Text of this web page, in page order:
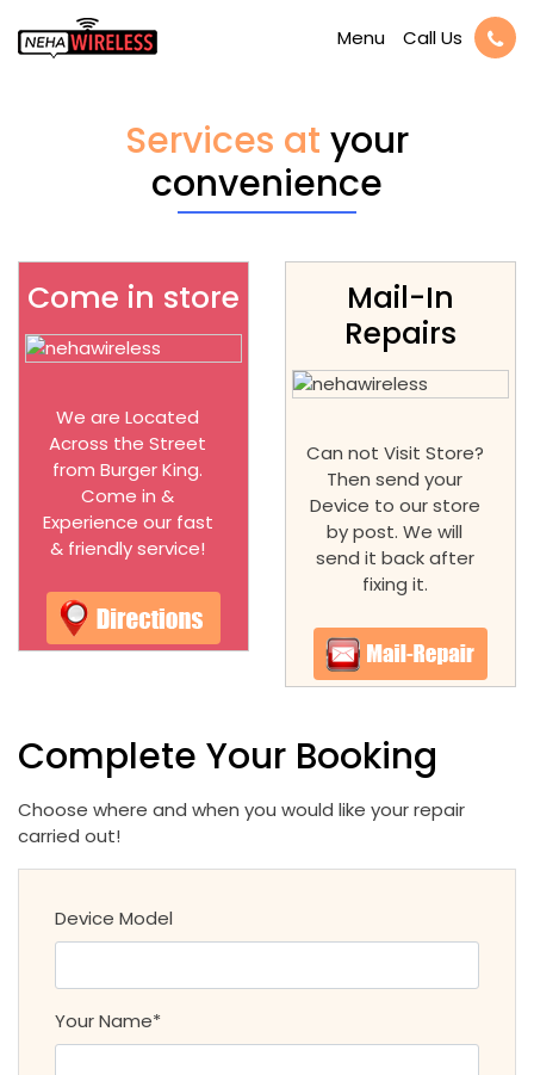
Menu Call Us
Services at your
convenience
Come in store
We are Located
Across the Street
from Burger King.
Come in &
Experience our fast
& friendly service!
Mail-In
Repairs
Can not Visit Store?
Then send your
Device to our store
by post. We will
send it back after
fixing it.
Complete Your Booking
Choose where and when you would like your repair
carried out!
Device Model
Your Name*